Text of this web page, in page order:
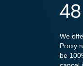
We
Proxy
be